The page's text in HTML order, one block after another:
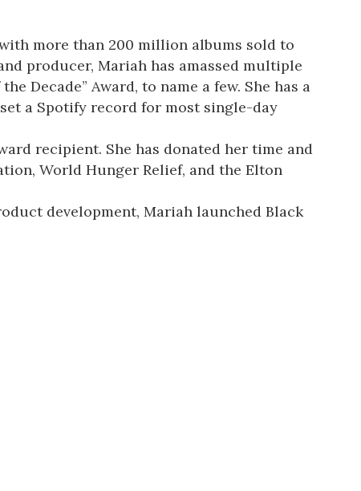
more than 200 million albums sold to
producer, Mariah has amassed multiple
Decade” Award, to name a few. She has a
a Spotify record for most single-day
recipient. She has donated her time and
World Hunger Relief, and the Elton
development, Mariah launched Black